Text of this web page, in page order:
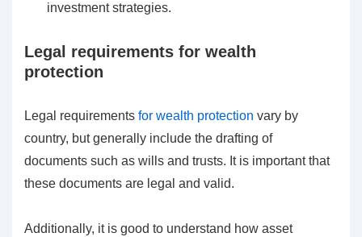
investment strategies.
Legal requirements for wealth
protection
Legal requirements for wealth protection vary by
country, but generally include the drafting of
documents such as wills and trusts. It is important that
these documents are legal and valid.
Additionally, it is good to understand how asset